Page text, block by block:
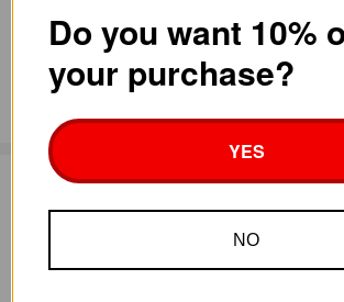
Large diameter
Length: 32'
Heavier tip weight
Huge crowns
Related Products
Do you want 10%
your purchase?
YES
NO